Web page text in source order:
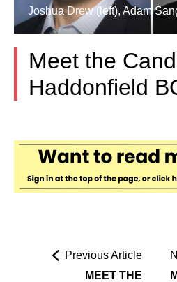
Joshua Drew (left), Adam
Meet the
Haddonfield
Previous Article
MEET THE